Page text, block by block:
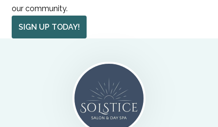
our community.
SIGN UP TODAY!